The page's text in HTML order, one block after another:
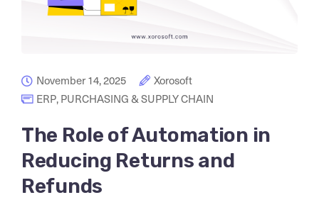
November 14, 2025
Xorosoft
ERP, PURCHASING & SUPPLY CHAIN
The Role of Automation in
Reducing Returns and
Refunds